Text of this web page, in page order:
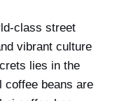
class street
vibrant culture
lies in the
coffee beans are